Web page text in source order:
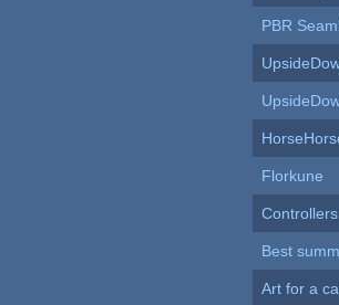
PBR
Florkune
Controllers
Best
Art for a